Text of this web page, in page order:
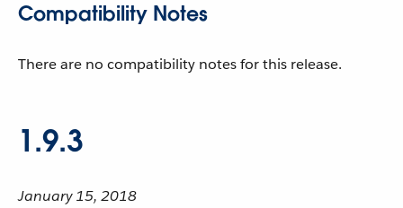
Compatibility Notes
There are no compatibility notes for this release.
1.9.3
January 15, 2018